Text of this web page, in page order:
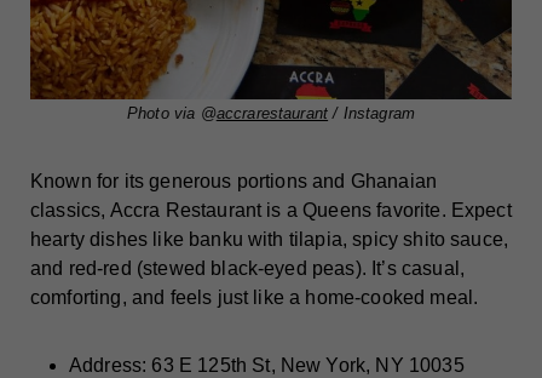
Photo via @accrarestaurant / Instagram
Known for its generous portions and Ghanaian
classics, Accra Restaurant is a Queens favorite. Expect
hearty dishes like banku with tilapia, spicy shito sauce,
and red-red (stewed black-eyed peas). It’s casual,
comforting, and feels just like a home-cooked meal.
Address: 63 E 125th St, New York, NY 10035